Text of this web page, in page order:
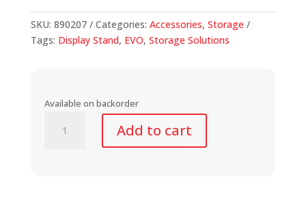
SKU: 890207 Categories: Accessories, Storage
Tags: Display Stand, EVO, Storage Solutions
Available on backorder
Add to cart